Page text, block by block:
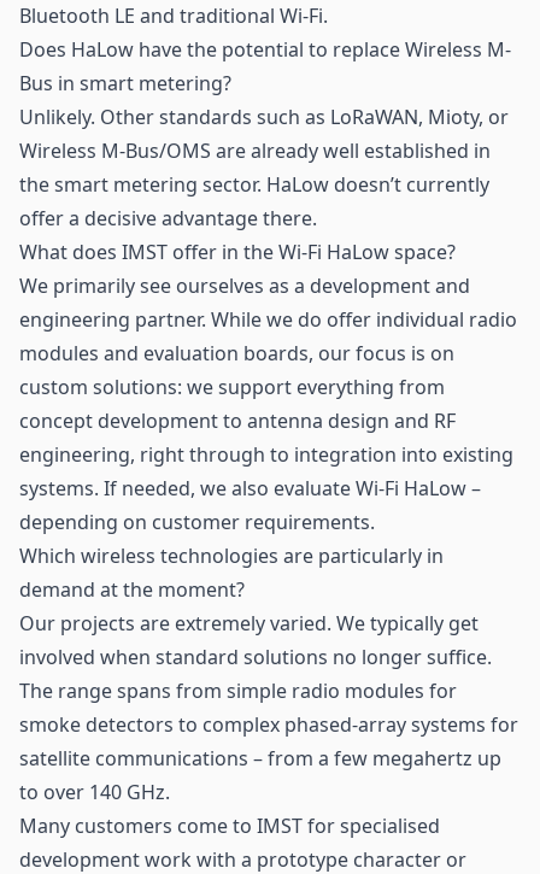
Bluetooth LE and traditional Wi-Fi.
Does HaLow have the potential to replace Wireless M-
Bus in smart metering?
Unlikely. Other standards such as LoRaWAN, Mioty, or
Wireless M-Bus/OMS are already well established in
the smart metering sector. HaLow doesn’t currently
offer a decisive advantage there.
What does IMST offer in the Wi-Fi HaLow space?
We primarily see ourselves as a development and
engineering partner. While we do offer individual radio
modules and evaluation boards, our focus is on
custom solutions: we support everything from
concept development to antenna design and RF
engineering, right through to integration into existing
systems. If needed, we also evaluate Wi-Fi HaLow –
depending on customer requirements.
Which wireless technologies are particularly in
demand at the moment?
Our projects are extremely varied. We typically get
involved when standard solutions no longer suffice.
The range spans from simple radio modules for
smoke detectors to complex phased-array systems for
satellite communications – from a few megahertz up
to over 140 GHz.
Many customers come to IMST for specialised
development work with a prototype character or